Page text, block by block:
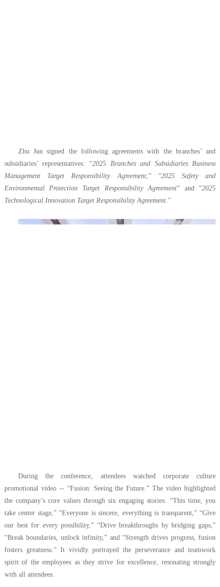
Zhu Jun signed the following agreements with the branches’ and
subsidiaries’ representatives: “2025 Branches and Subsidiaries Business
Management Target Responsibility Agreement,” “2025 Safety and
Environmental Protection Target Responsibility Agreement” and “2025
Technological Innovation Target Responsibility Agreement.”
During the conference, attendees watched corporate culture
promotional video -- “Fusion: Seeing the Future.”The video highlighted
the company’s core values through six engaging stories: “This time, you
take center stage,” “Everyone is sincere, everything is transparent,” “Give
our best for every possibility,” “Drive breakthroughs by bridging gaps,”
“Break boundaries, unlock infinity,” and “Strength drives progress, fusion
fosters greatness.” It vividly portrayed the perseverance and teamwork
spirit of the employees as they strive for excellence, resonating strongly
with all attendees.